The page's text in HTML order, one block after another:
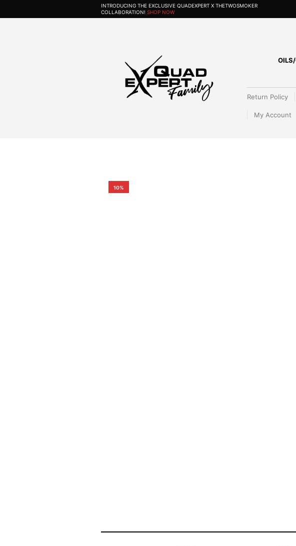
INTRODUCING THE EXCLUSIVE QUADEXPERT X THETWOSMOKER
COLLABORATION! SHOP NOW
Return Policy
My Account
10%